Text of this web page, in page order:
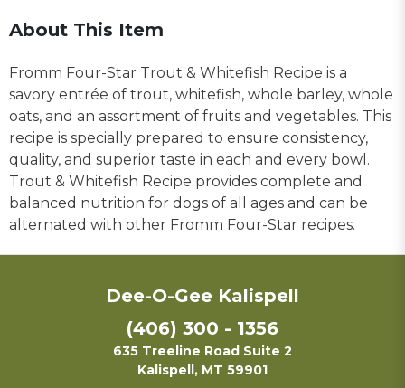
About This Item
Fromm Four-Star Trout & Whitefish Recipe is a
savory entrée of trout, whitefish, whole barley, whole
oats, and an assortment of fruits and vegetables. This
recipe is specially prepared to ensure consistency,
quality, and superior taste in each and every bowl.
Trout & Whitefish Recipe provides complete and
balanced nutrition for dogs of all ages and can be
alternated with other Fromm Four-Star recipes.
Dee-O-Gee Kalispell
(406) 300 - 1356
635 Treeline Road Suite 2
Kalispell, MT 59901